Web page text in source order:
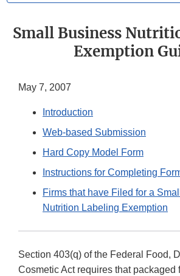
Small Business
Exemption
May 7, 2007
Introduction
Web-based Submission
Hard Copy Model Form
Instructions for Completing
Firms that have Filed for a
Nutrition Labeling Exemption
Section 403(q) of the Federal Food,
Cosmetic Act requires that packaged